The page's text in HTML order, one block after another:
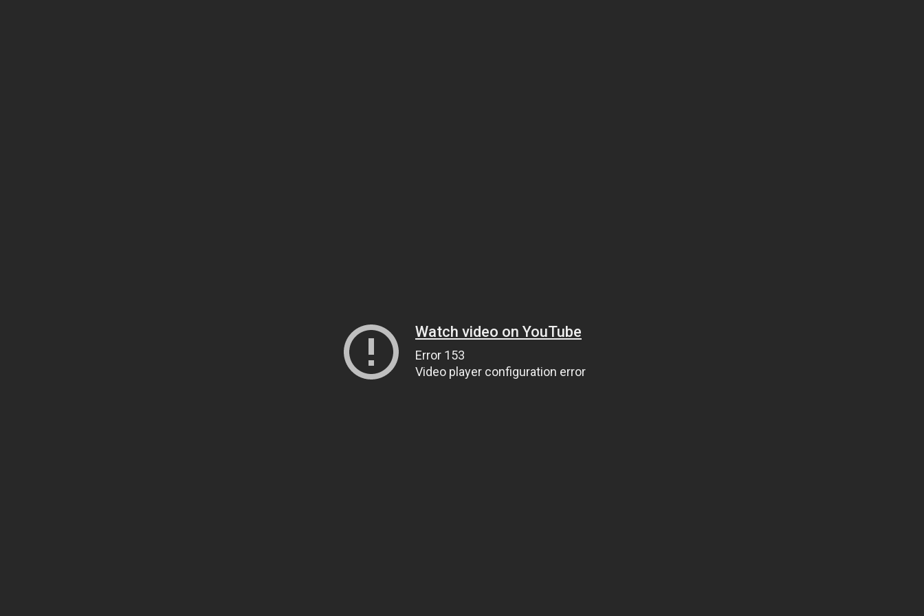
Watch video on YouTube
Error 153
Video player configuration error